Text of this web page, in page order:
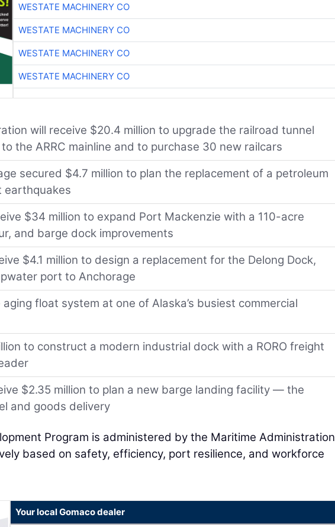
WESTATE MACHINERY CO
WESTATE MACHINERY CO
WESTATE MACHINERY CO
WESTATE MACHINERY CO
will receive $20.4 million to upgrade the railroad tunnel
the ARRC mainline and to purchase 30 new railcars
secured $4.7 million to plan the replacement of a petroleum
earthquakes
$34 million to expand Port Mackenzie with a 110-acre
and barge dock improvements
$4.1 million to design a replacement for the Delong Dock,
port to Anchorage
float system at one of Alaska’s busiest commercial
to construct a modern industrial dock with a RORO freight
$2.35 million to plan a new barge landing facility — the
and goods delivery
Program is administered by the Maritime Administration
based on safety, efficiency, port resilience, and workforce
Your local Gomaco dealer